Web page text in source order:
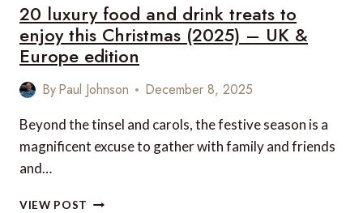
20 luxury food and drink treats to
enjoy this Christmas (2025) – UK &
Europe edition
ByPaul Johnson December 8, 2025
Beyond the tinsel and carols, the festive season is a
magnificent excuse to gather with family and friends
and…
VIEW POST